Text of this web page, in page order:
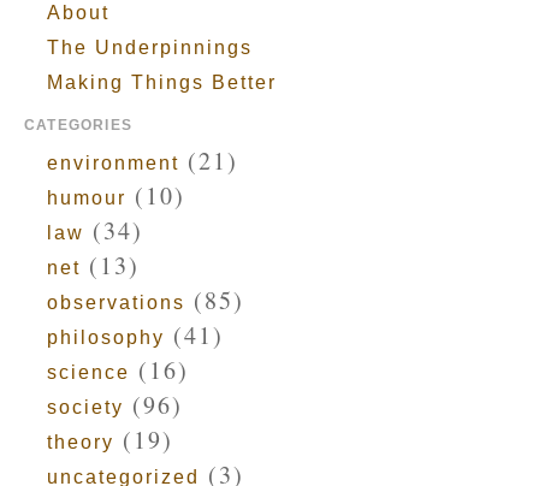
About
The Underpinnings
Making Things Better
CATEGORIES
environment (21)
humour (10)
law (34)
net (13)
observations (85)
philosophy (41)
science (16)
society (96)
theory (19)
uncategorized (3)